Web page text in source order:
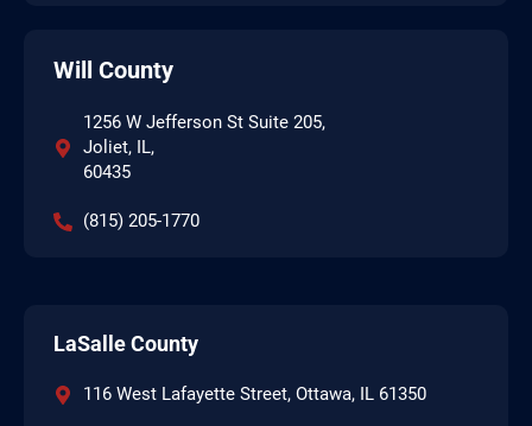
Will County
1256 W Jefferson St Suite 205,
Joliet, IL,
60435
(815) 205-1770
LaSalle County
116 West Lafayette Street, Ottawa, IL 61350